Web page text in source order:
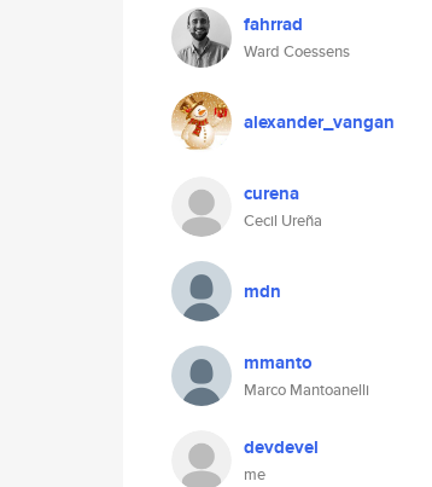
fahrrad
Ward Coessens
alexander_vangan
curena
Cecil Ureña
mdn
mmanto
Marco Mantoanelli
devdevel
me